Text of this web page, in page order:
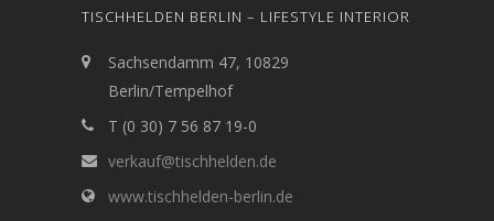
TISCHHELDEN BERLIN – LIFESTYLE INTERIOR
Sachsendamm 47, 10829
Berlin/Tempelhof
T (0 30) 7 56 87 19-0
verkauf@tischhelden.de
www.tischhelden-berlin.de